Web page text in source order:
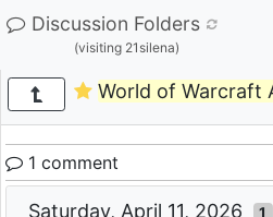
Discussion Folders
(visiting 21silena)
World of Warcraft
1 comment
Saturday, April 11, 2026 1